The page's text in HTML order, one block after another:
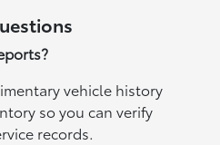
vehicle history
so you can verify
records.